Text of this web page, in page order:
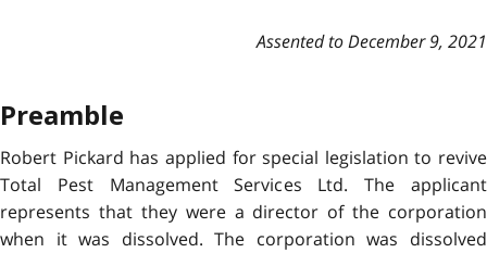
Assented to December 9, 2021
Preamble
Robert Pickard has applied for special legislation to revive
Total Pest Management Services Ltd. The applicant
represents that they were a director of the corporation
when it was dissolved. The corporation was dissolved